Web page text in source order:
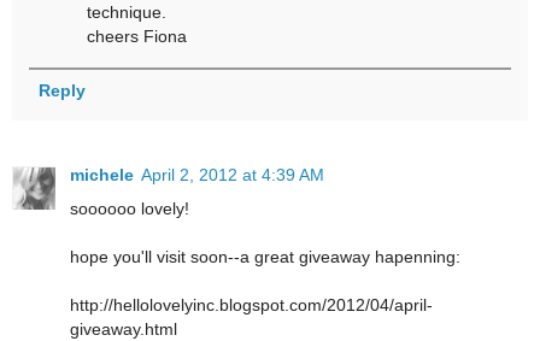
technique.
cheers Fiona
Reply
michele April 2, 2012 at 4:39 AM
soooooo lovely!
hope you'll visit soon--a great giveaway hapenning:
http://hellolovelyinc.blogspot.com/2012/04/april-
giveaway.html